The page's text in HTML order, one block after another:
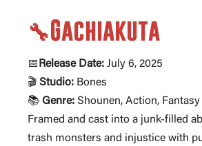
🔧Gachiakuta
📅 Release Date: July 6, 2025
🎬 Studio: Bones
📚 Genre: Shounen, Action, Fantasy
Framed and cast into a junk-filled
trash monsters and injustice with